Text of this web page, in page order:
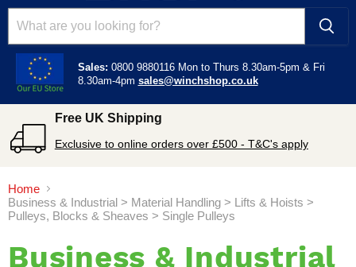
Sales: 0800 9880116 Mon to Thurs 8.30am-5pm & Fri
8.30am-4pm sales@winchshop.co.uk
Free UK Shipping
Exclusive to online orders over £500 - T&C's apply
Home
Business & Industrial > Material Handling > Lifts & Hoists >
Pulleys, Blocks & Sheaves > Single Pulleys
Business & Industrial